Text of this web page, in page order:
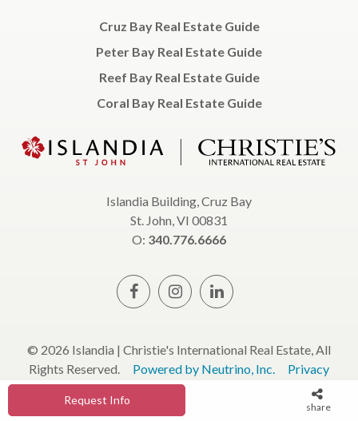
Request Info
share
Cruz Bay Real Estate Guide
Peter Bay Real Estate Guide
Reef Bay Real Estate Guide
Coral Bay Real Estate Guide
Islandia Building, Cruz Bay
St. John, VI 00831
O: 340.776.6666
© 2026 Islandia | Christie's International Real Estate, All
Rights Reserved.
Powered by Neutrino, Inc.
Privacy
Policy
Terms & Conditions